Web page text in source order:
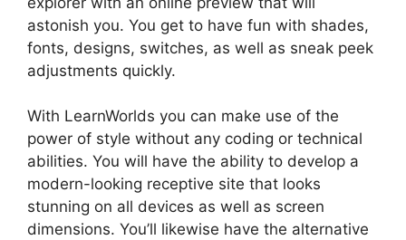
astonish you. You get to have fun with shades,
fonts, designs, switches, as well as sneak peek
adjustments quickly.
With LearnWorlds you can make use of the
power of style without any coding or technical
abilities. You will have the ability to develop a
modern-looking receptive site that looks
stunning on all devices as well as screen
dimensions. You’ll likewise have the alternative